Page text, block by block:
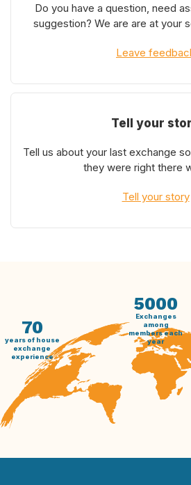
Do you have a question, need
suggestion? We are are at your
Leave
Tell your
Tell us about your last exchange
they were right there
Tell your story
70
years of house
exchange
experience
5000
Exchanges
among
members each
year